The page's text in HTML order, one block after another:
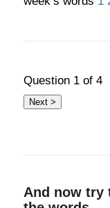
Question 1of 4
And now try